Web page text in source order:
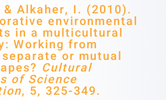
& Alkaher, I. (2010).
environmental
in a multicultural
Working from
or mutual
Cultural
of Science
, 5, 325-349.